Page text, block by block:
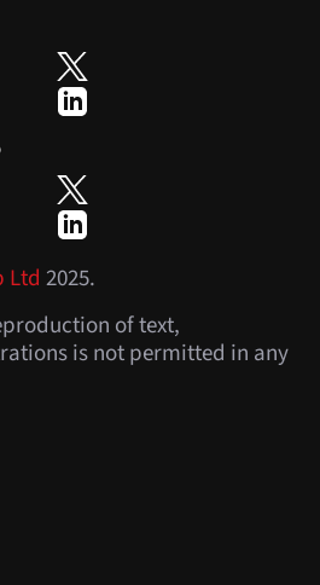
Ltd 2025.
of text,
is not permitted in any